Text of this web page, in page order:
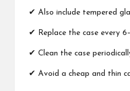
✔ Also include tempered
✔ Replace the case every
✔ Clean the case
✔ Avoid a cheap and thin